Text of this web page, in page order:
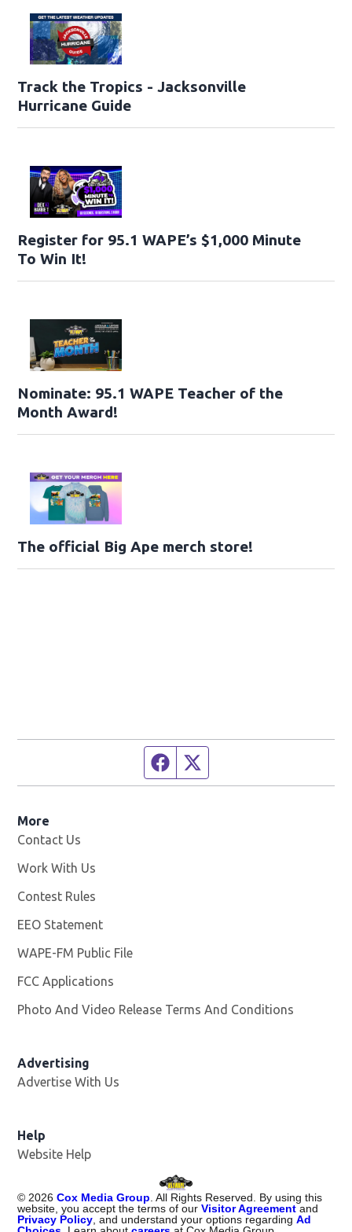
Track the Tropics - Jacksonville
Hurricane Guide
Register for 95.1 WAPE’s $1,000 Minute
To Win It!
Nominate: 95.1 WAPE Teacher of the
Month Award!
The official Big Ape merch store!
Facebook page
More
Contact Us
Work With Us
Contest Rules
EEO Statement
WAPE-FM Public File
FCC Applications
Photo And Video Release Terms And Conditions
Advertising
Advertise With Us
Help
Website Help
©2026 Cox Media Group. All Rights Reserved. By using this
website, you accept the terms of ourVisitor Agreement and
Privacy Policy, and understand your options regardingAd